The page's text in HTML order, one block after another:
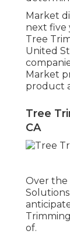
Market
next five
Tree
United
Market
product
Tree
CA
Over the
of.